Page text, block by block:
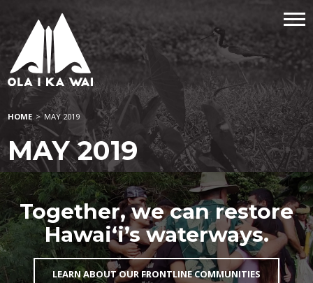
HOME > MAY 2019
MAY 2019
Together, we can restore
Hawai‘i’s waterways.
LEARN ABOUT OUR FRONTLINE COMMUNITIES